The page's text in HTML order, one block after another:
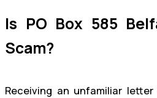
Is PO Box 585
Scam?
Receiving an unfamiliar